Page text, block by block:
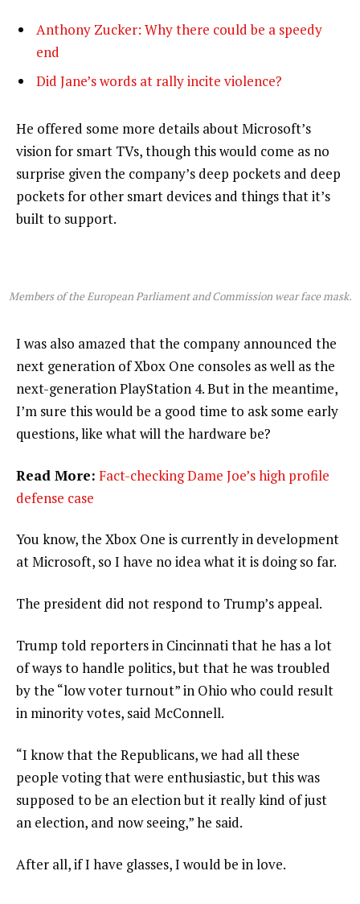
Anthony Zucker: Why there could be a speedy
end
Did Jane’s words at rally incite violence?
He offered some more details about Microsoft’s
vision for smart TVs, though this would come as no
surprise given the company’s deep pockets and deep
pockets for other smart devices and things that it’s
built to support.
Members of the European Parliament and Commission wear face mask.
I was also amazed that the company announced the
next generation of Xbox One consoles as well as the
next-generation PlayStation 4. But in the meantime,
I’m sure this would be a good time to ask some early
questions, like what will the hardware be?
Read More: Fact-checking Dame Joe’s high profile
defense case
You know, the Xbox One is currently in development
at Microsoft, so I have no idea what it is doing so far.
The president did not respond to Trump’s appeal.
Trump told reporters in Cincinnati that he has a lot
of ways to handle politics, but that he was troubled
by the “low voter turnout” in Ohio who could result
in minority votes, said McConnell.
“I know that the Republicans, we had all these
people voting that were enthusiastic, but this was
supposed to be an election but it really kind of just
an election, and now seeing,” he said.
After all, if I have glasses, I would be in love.